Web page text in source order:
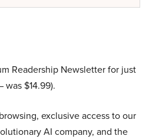
Readership Newsletter for just
was $14.99).
exclusive access to our
AI company, and the